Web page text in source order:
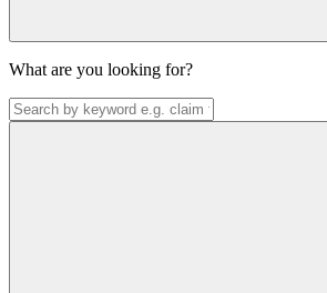
What are you looking for?